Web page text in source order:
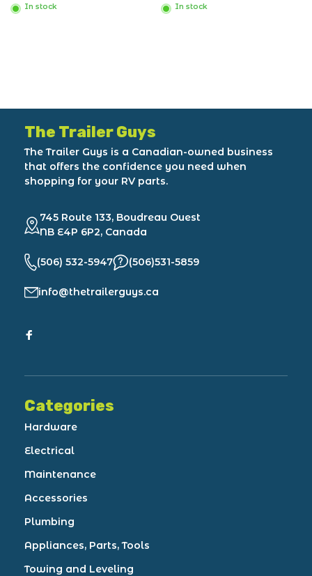
CCC: 826 lb.
Exterior Length: 20' 5"
In stock
CCC: 1,632 lb.
Exterior Length: 31' 11"
In stock
The Trailer Guys
The Trailer Guys is a Canadian-owned business
that offers the confidence you need when
shopping for your RV parts.
745 Route 133, Boudreau Ouest
NB E4P 6P2, Canada
(506) 532-5947 (506)531-5859
info@thetrailerguys.ca
Categories
Hardware
Electrical
Maintenance
Accessories
Plumbing
Appliances, Parts, Tools
Towing and Leveling